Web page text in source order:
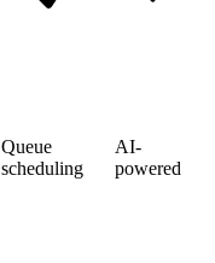
Queue
scheduling
AI-
powered